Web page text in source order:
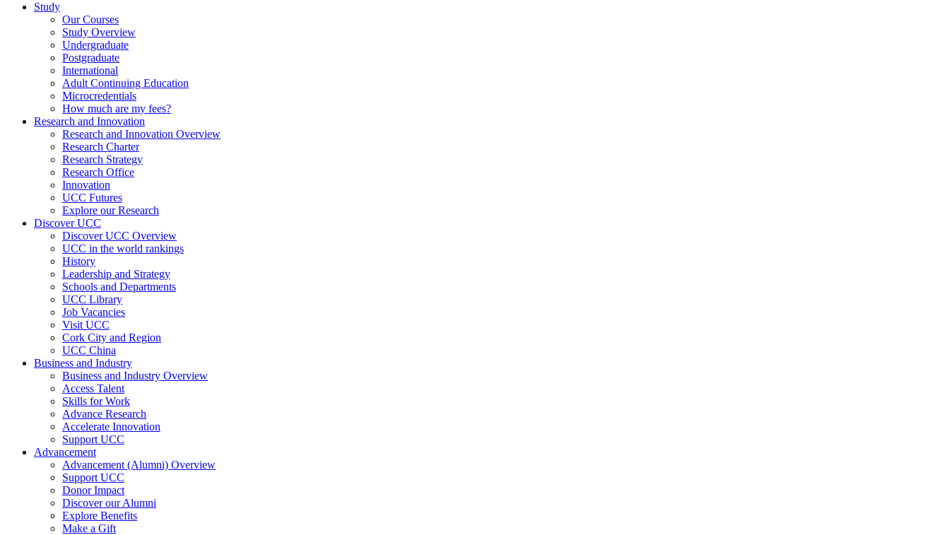
Study
Our Courses
Study Overview
Undergraduate
Postgraduate
International
Adult Continuing Education
Microcredentials
How much are my fees?
Research and Innovation
Research and Innovation Overview
Research Charter
Research Strategy
Research Office
Innovation
UCC Futures
Explore our Research
Discover UCC
Discover UCC Overview
UCC in the world rankings
History
Leadership and Strategy
Schools and Departments
UCC Library
Job Vacancies
Visit UCC
Cork City and Region
UCC China
Business and Industry
Business and Industry Overview
Access Talent
Skills for Work
Advance Research
Accelerate Innovation
Support UCC
Advancement
Advancement (Alumni) Overview
Support UCC
Donor Impact
Discover our Alumni
Explore Benefits
Make a Gift